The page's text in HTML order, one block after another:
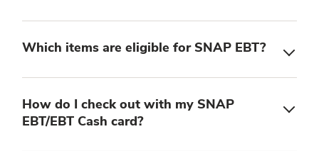
Which items are eligible for SNAP EBT?
How do I check out with my SNAP
EBT/EBT Cash card?